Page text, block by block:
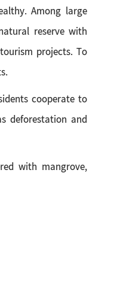
Among large
reserve with
projects. To
cooperate to
deforestation and
with mangrove,